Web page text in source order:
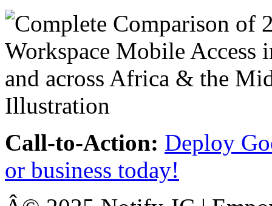
Call-to-Action: Deploy
or business today!